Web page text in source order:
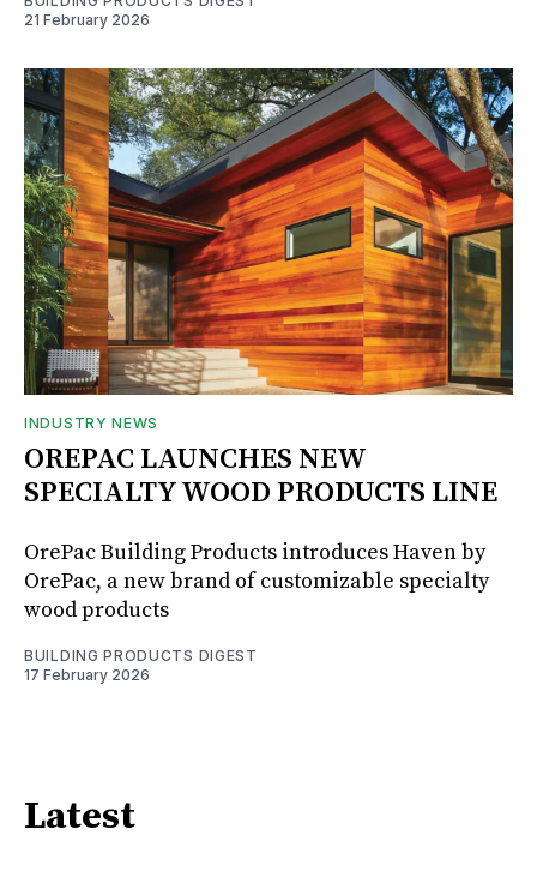
21 February 2026
INDUSTRY NEWS
OREPAC LAUNCHES NEW
SPECIALTY WOOD PRODUCTS LINE
OrePac Building Products introduces Haven by
OrePac, a new brand of customizable specialty
wood products
BUILDING PRODUCTS DIGEST
17 February 2026
Latest